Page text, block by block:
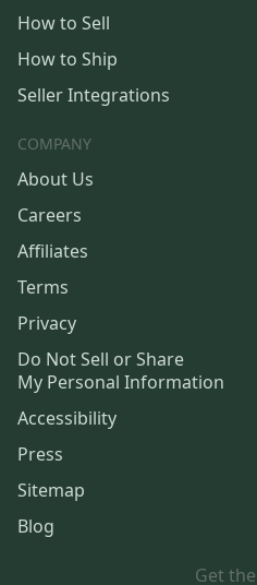
How to Sell
How to Ship
Seller Integrations
COMPANY
About Us
Careers
Affiliates
Terms
Privacy
Do Not Sell or Share
My Personal Information
Accessibility
Press
Sitemap
Blog
Get